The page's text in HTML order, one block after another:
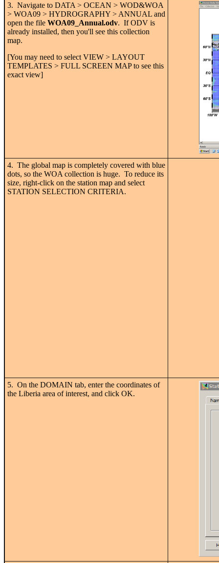
3. Navigate to DATA > OCEAN > WOD&WOA
> WOA09 > HYDROGRAPHY > ANNUAL and
open the file WOA09_Annual.odv. If ODV is
already installed, then you'll see this collection
map.
[You may need to select VIEW > LAYOUT
TEMPLATES > FULL SCREEN MAP to see this
exact view]
4. The global map is completely covered with blue
dots, so the WOA collection is huge. To reduce its
size, right-click on the station map and select
STATION SELECTION CRITERIA.
5. On the DOMAIN tab, enter the coordinates of
the Liberia area of interest, and click OK.